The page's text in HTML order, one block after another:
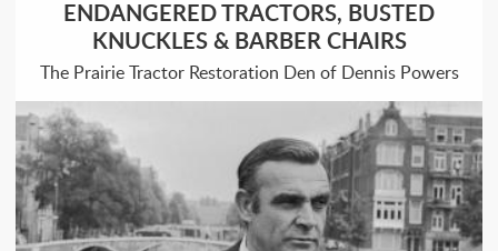
ENDANGERED TRACTORS, BUSTED
KNUCKLES & BARBER CHAIRS
The Prairie Tractor Restoration Den of Dennis Powers